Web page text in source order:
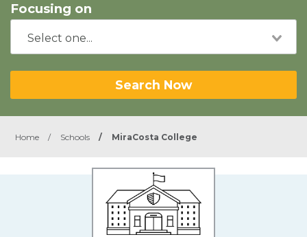
Focusing on
Search Now
Home / Schools / MiraCosta College